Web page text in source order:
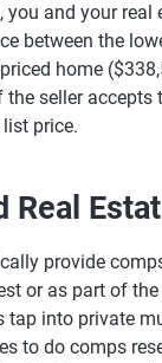
you and your real
between the
home
seller accepts
price.
Real
provide
or as part of
tap into private
to do comps